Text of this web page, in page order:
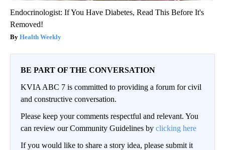
Endocrinologist: If You Have Diabetes, Read This Before It's
Removed!
Health Weekly
BE PART OF THE CONVERSATION
KVIA ABC 7 is committed to providing a forum for civil
and constructive conversation.
Please keep your comments respectful and relevant. You
can review our Community Guidelines by clicking here
If you would like to share a story idea, please submit it